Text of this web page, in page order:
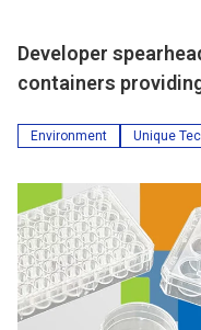
Developer
containers
Environment Unique